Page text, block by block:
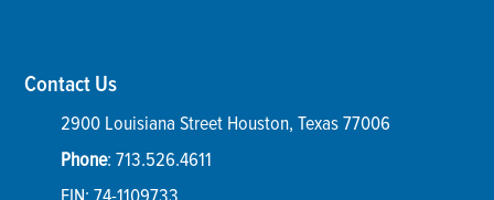
Contact Us
2900 Louisiana Street Houston, Texas 77006
Phone: 713.526.4611